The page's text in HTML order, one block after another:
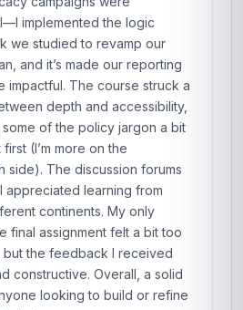
implemented the logic
we studied to revamp our
and it’s made our reporting
impactful. The course struck a
depth and accessibility,
of the policy jargon a bit
(I’m more on the
side). The discussion forums
appreciated learning from
continents. My only
final assignment felt a bit too
but the feedback I received
constructive. Overall, a solid
looking to build or refine